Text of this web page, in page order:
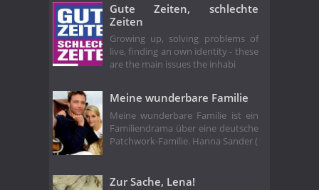
Gute Zeiten, schlechte
Zeiten
Growing up, solving problems of
live, finding an own identity - these
are the main issues the inhabi
Meine wunderbare Familie
Meine wunderbare Familie ist ein
Familiendrama über eine deutsche
Patchwork-Familie. Hanna Sander (
Zur Sache, Lena!